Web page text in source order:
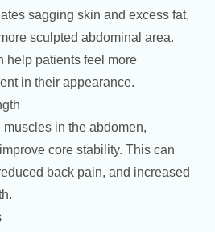
sagging skin and excess fat,
sculpted abdominal area.
help patients feel more
in their appearance.
in the abdomen,
core stability. This can
back pain, and increased